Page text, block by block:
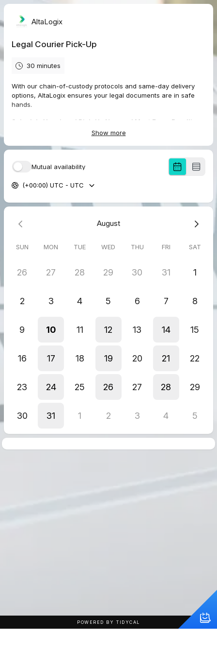
AltaLogix
Legal Courier Pick-Up
30 minutes
With our chain-of-custody protocols and same-day delivery
options, AltaLogix ensures your legal documents are in safe
hands.
Schedule Your Legal Pick-Up Now and Meet Every Deadline
How It Works:
Book your pick-up online or by phone.
Legal correspondence
Show more
Mutual availability
(+00:00) UTC - UTC
August
SUN MON TUE WED THU FRI SAT
26 27 28 29 30 31 1
2 3 4 5 6 7 8
9 10 11 12 13 14 15
16 17 18 19 20 21 22
23 24 25 26 27 28 29
30 31 1 2 3 4 5
POWERED BY TIDYCAL